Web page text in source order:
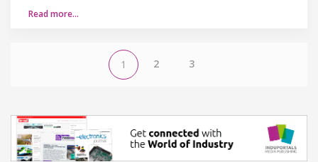
Read more…
1 2 3